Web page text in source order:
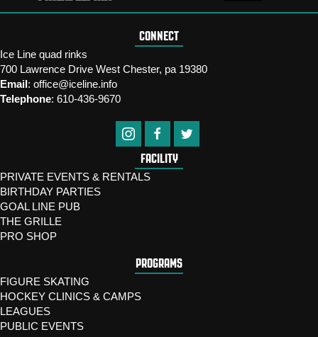
CONNECT
Ice Line quad rinks
700 Lawrence Drive West Chester, pa 19380
Email: office@iceline.info
Telephone: 610-436-9670
FACILITY
PRIVATE EVENTS & RENTALS
BIRTHDAY PARTIES
GOAL LINE PUB
THE GRILLE
PRO SHOP
PROGRAMS
FIGURE SKATING
HOCKEY CLINICS & CAMPS
LEAGUES
PUBLIC EVENTS